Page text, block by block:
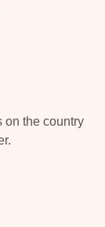
on the country